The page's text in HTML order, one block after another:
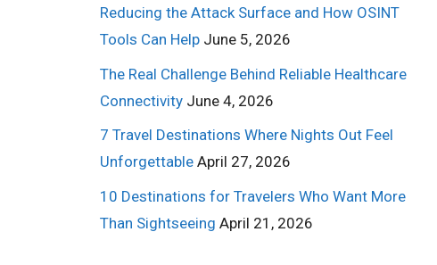
Reducing the Attack Surface and How OSINT
Tools Can Help June 5, 2026
The Real Challenge Behind Reliable Healthcare
Connectivity June 4, 2026
7 Travel Destinations Where Nights Out Feel
Unforgettable April 27, 2026
10 Destinations for Travelers Who Want More
Than Sightseeing April 21, 2026